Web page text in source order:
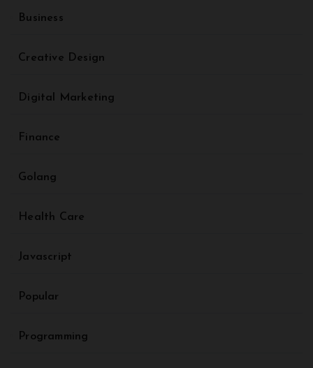
Business
Creative Design
Digital Marketing
Finance
Golang
Health Care
Javascript
Popular
Programming